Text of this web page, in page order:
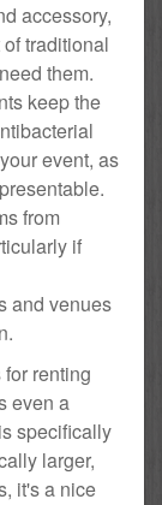
accessory,
traditional
them.
keep the
event, as
from
if
and venues
renting
even a
specifically
larger,
it's a nice